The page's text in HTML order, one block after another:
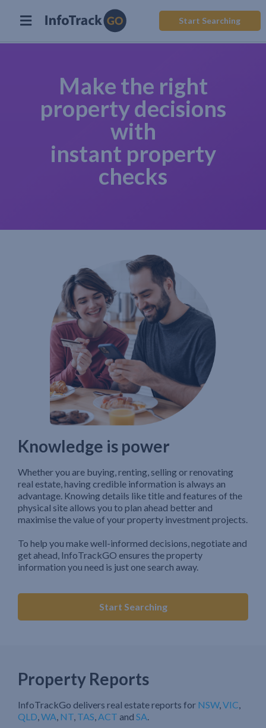
Start Searching
Make the right
property decisions
with
instant property
checks
Knowledge is power
Whether you are buying, renting, selling or renovating
real estate, having credible information is always an
advantage. Knowing details like title and features of the
physical site allows you to plan ahead better and
maximise the value of your property investment projects.
To help you make well-informed decisions, negotiate and
get ahead, InfoTrackGO ensures the property
information you need is just one search away.
Start Searching
Property Reports
InfoTrackGo delivers real estate reports for NSW,VIC,
QLD,WA, NT, TAS,ACT and SA.